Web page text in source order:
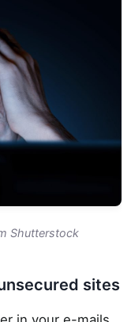
Shutterstock
sites